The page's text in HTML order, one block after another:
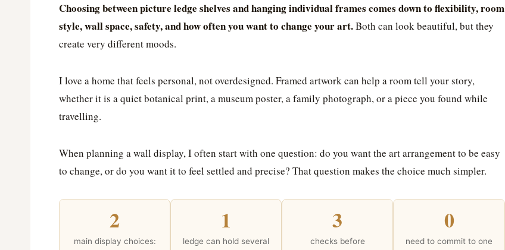
Choosing between picture ledge shelves and hanging individual frames comes down to flexibility, room
style, wall space, safety, and how often you want to change your art.Both can look beautiful, but they
create very different moods.
I love a home that feels personal, not overdesigned. Framed artwork can help a room tell your story,
whether it is a quiet botanical print, a museum poster, a family photograph, or a piece you found while
travelling.
When planning a wall display, I often start with one question: do you want the art arrangement to be easy
to change, or do you want it to feel settled and precise? That question makes the choice much simpler.
2
main display choices:
1
ledge can hold several
3
checks before
0
need to commit to one